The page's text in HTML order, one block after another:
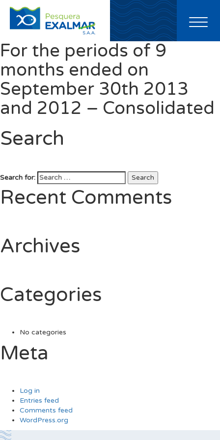
Toggle
For the periods of 9
months ended on
September 30th 2013
and 2012 – Consolidated
Search
Search for: Search
Recent Comments
Archives
Categories
No categories
Meta
Log in
Entries feed
Comments feed
WordPress.org